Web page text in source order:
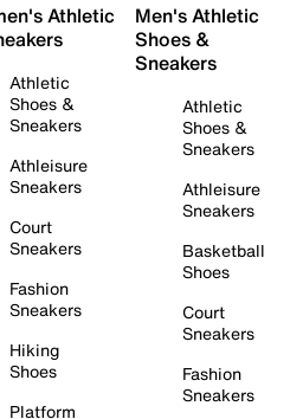
Athletic
Athletic
Shoes &
Sneakers
Athleisure
Sneakers
Court
Sneakers
Fashion
Sneakers
Hiking
Shoes
Platform
Men's Athletic
Shoes &
Sneakers
Athletic
Shoes &
Sneakers
Athleisure
Sneakers
Basketball
Shoes
Court
Sneakers
Fashion
Sneakers